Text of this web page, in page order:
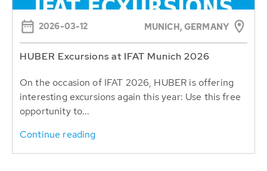
2026-03-12 MUNICH, GERMANY
HUBER Excursions at IFAT Munich 2026
On the occasion of IFAT 2026, HUBER is offering
interesting excursions again this year: Use this free
opportunity to...
Continue reading